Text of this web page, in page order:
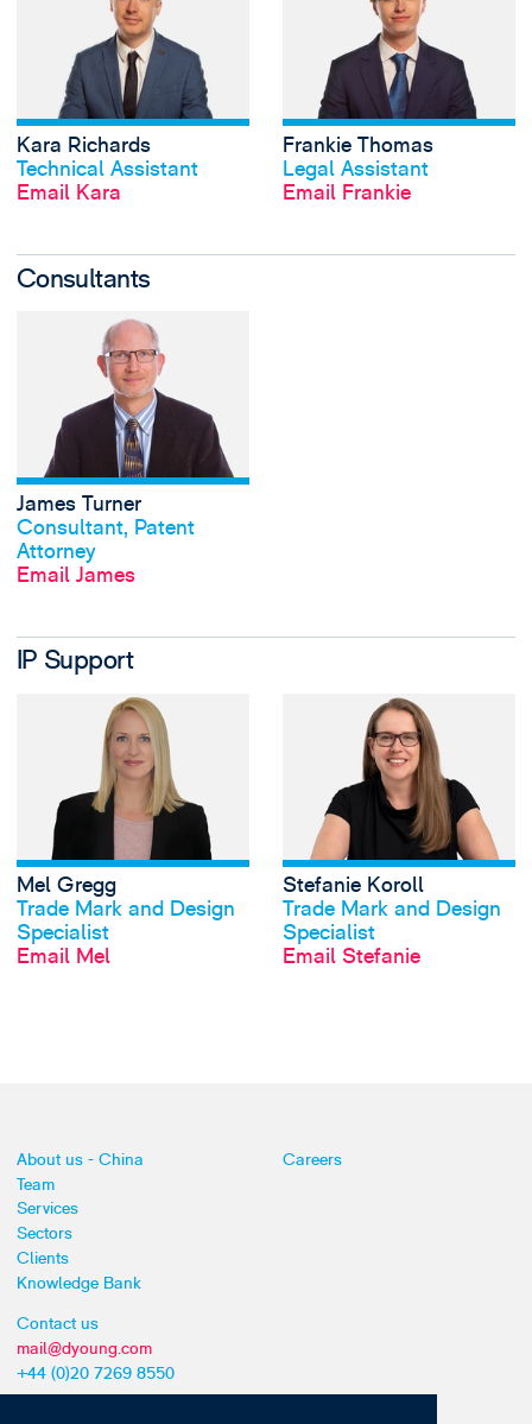
Kara Richards
Technical Assistant
Email Kara
Frankie Thomas
Legal Assistant
Email Frankie
Consultants
James Turner
Consultant, Patent
Attorney
Email James
IP Support
Mel Gregg
Trade Mark and Design
Specialist
Email Mel
View Mel
Stefanie Koroll
Trade Mark and Design
Specialist
Email Stefanie
About us - China
Team
Services
Sectors
Clients
Knowledge Bank
Careers
Contact us
mail@dyoung.com
+44 (0)20 7269 8550